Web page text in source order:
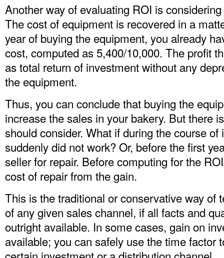
Another way of evaluating ROI is
The cost of equipment is recovered in a
year of buying the equipment, you already
cost, computed as 5,400/10,000. The profit
as total return of investment without any
the equipment.
Thus, you can conclude that buying the
increase the sales in your bakery. But there
should consider. What if during the course
suddenly did not work? Or, before the first
seller for repair. Before computing for the
cost of repair from the gain.
This is the traditional or conservative way of
of any given sales channel, if all facts and
outright available. In some cases, gain on
available; you can safely use the time factor